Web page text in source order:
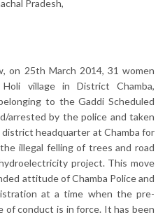
Pradesh,
on 25th March 2014, 31 women
village in District Chamba,
to the Gaddi Scheduled
arrested by the police and taken
headquarter at Chamba for
illegal felling of trees and road
project. This move
attitude of Chamba Police and
at a time when the pre-
of conduct is in force. It has been